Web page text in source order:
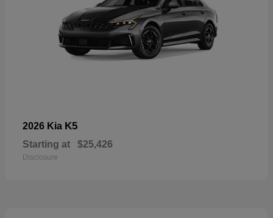
2026 Kia K5
Starting at $25,426
Disclosure